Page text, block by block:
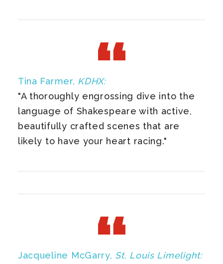
Tina Farmer, KDHX:
"A thoroughly engrossing dive into the
language of Shakespeare with active,
beautifully crafted scenes that are
likely to have your heart racing."
Jacqueline McGarry, St. Louis Limelight: